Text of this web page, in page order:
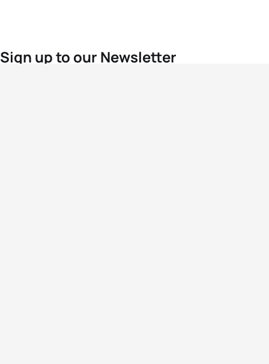
Sign up to our Newsletter